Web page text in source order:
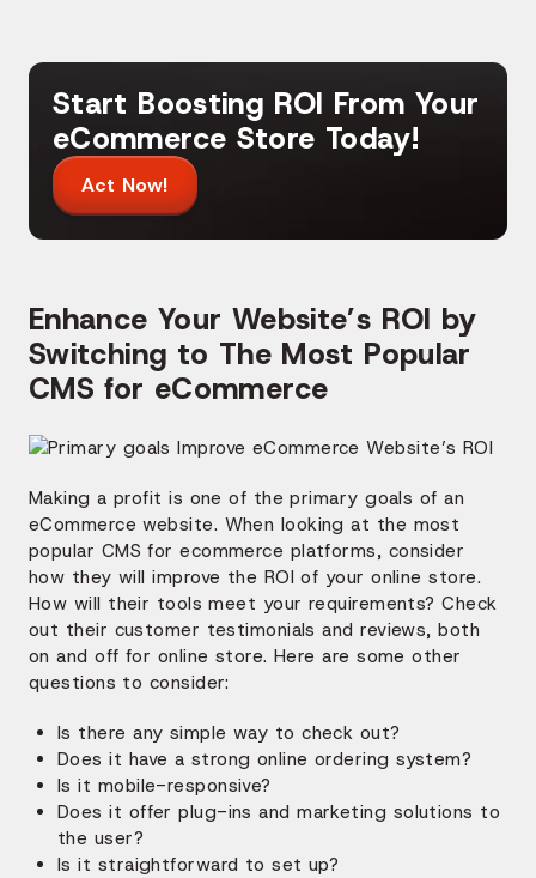
Start Boosting ROI From Your
eCommerce Store Today!
Act Now!
Enhance Your Website’s ROI by
Switching to The Most Popular
CMS for eCommerce
Making a profit is one of the primary goals of an
eCommerce website. When looking at the most
popular CMS for ecommerce platforms, consider
how they will improve the ROI of your online store.
How will their tools meet your requirements? Check
out their customer testimonials and reviews, both
on and off for online store. Here are some other
questions to consider:
Is there any simple way to check out?
Does it have a strong online ordering system?
Is it mobile-responsive?
Does it offer plug-ins and marketing solutions to
the user?
Is it straightforward to set up?